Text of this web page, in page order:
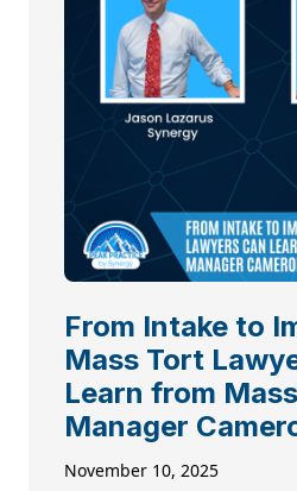
From Intake to
Mass Tort
Learn from
Manager
November 10, 2025